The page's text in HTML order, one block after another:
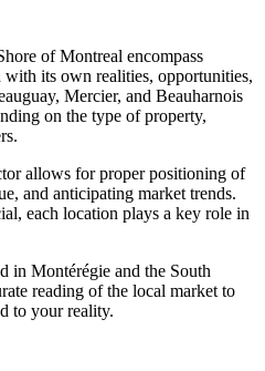
of Montreal encompass
with its own realities, opportunities,
Mercier, and Beauharnois
on the type of property,
allows for proper positioning of
and anticipating market trends.
each location plays a key role in
in Montérégie and the South
reading of the local market to
to your reality.